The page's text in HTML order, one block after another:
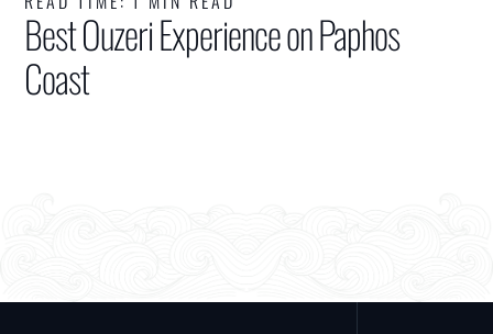
Best Ouzeri Experience on Paphos
Coast